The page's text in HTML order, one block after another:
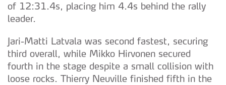
of 12:31.4s, placing him 4.4s behind the rally
leader.
Jari-Matti Latvala was second fastest, securing
third overall, while Mikko Hirvonen secured
fourth in the stage despite a small collision with
loose rocks. Thierry Neuville finished fifth in the